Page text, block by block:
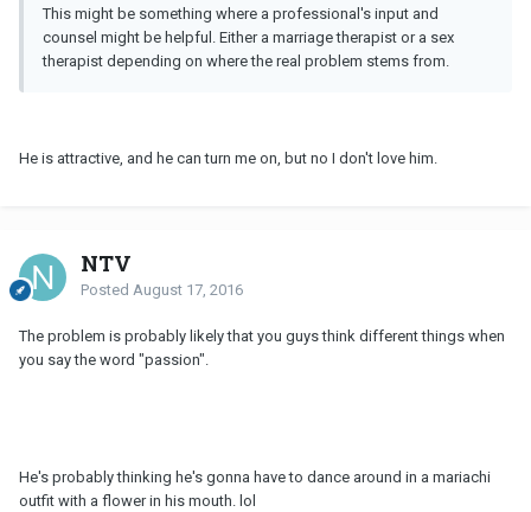
This might be something where a professional's input and
counsel might be helpful. Either a marriage therapist or a sex
therapist depending on where the real problem stems from.
He is attractive, and he can turn me on, but no I don't love him.
NTV
Posted August 17, 2016
The problem is probably likely that you guys think different things when
you say the word "passion".
He's probably thinking he's gonna have to dance around in a mariachi
outfit with a flower in his mouth. lol